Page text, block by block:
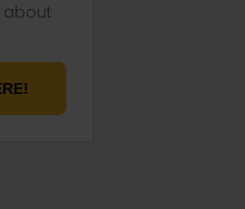
about